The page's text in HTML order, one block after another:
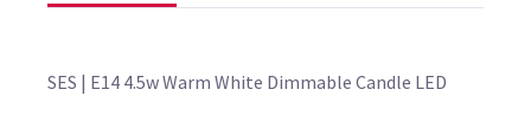
SES | E14 4.5w Warm White Dimmable Candle LED